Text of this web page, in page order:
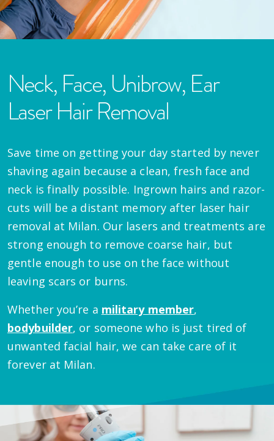
Neck, Face, Unibrow, Ear
Laser Hair Removal
Save time on getting your day started by never
shaving again because a clean, fresh face and
neck is finally possible. Ingrown hairs and razor-
cuts will be a distant memory after laser hair
removal at Milan. Our lasers and treatments are
strong enough to remove coarse hair, but
gentle enough to use on the face without
leaving scars or burns.
Whether you’re a military member,
bodybuilder, or someone who is just tired of
unwanted facial hair, we can take care of it
forever at Milan.